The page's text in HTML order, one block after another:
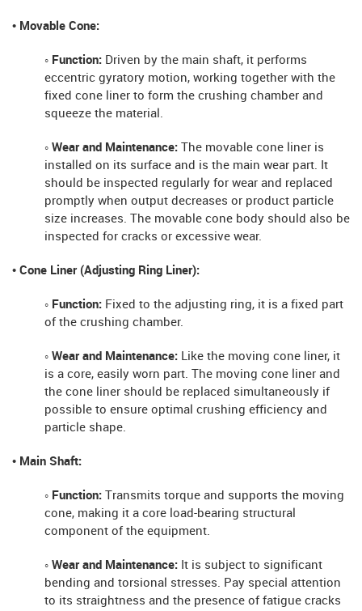
• Movable Cone:
◦ Function: Driven by the main shaft, it performs
eccentric gyratory motion, working together with the
fixed cone liner to form the crushing chamber and
squeeze the material.
◦ Wear and Maintenance: The movable cone liner is
installed on its surface and is the main wear part. It
should be inspected regularly for wear and replaced
promptly when output decreases or product particle
size increases. The movable cone body should also be
inspected for cracks or excessive wear.
• Cone Liner (Adjusting Ring Liner):
◦ Function: Fixed to the adjusting ring, it is a fixed part
of the crushing chamber.
◦ Wear and Maintenance: Like the moving cone liner, it
is a core, easily worn part. The moving cone liner and
the cone liner should be replaced simultaneously if
possible to ensure optimal crushing efficiency and
particle shape.
• Main Shaft:
◦ Function: Transmits torque and supports the moving
cone, making it a core load-bearing structural
component of the equipment.
◦ Wear and Maintenance: It is subject to significant
bending and torsional stresses. Pay special attention
to its straightness and the presence of fatigue cracks